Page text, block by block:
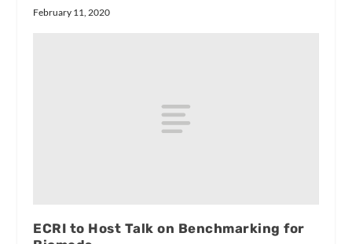
February 11, 2020
ECRI to Host Talk on Benchmarking for